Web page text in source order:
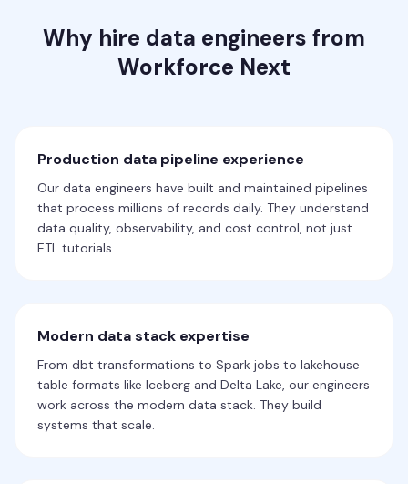
Why hire data engineers from
Workforce Next
Production data pipeline experience
Our data engineers have built and maintained pipelines
that process millions of records daily. They understand
data quality, observability, and cost control, not just
ETL tutorials.
Modern data stack expertise
From dbt transformations to Spark jobs to lakehouse
table formats like Iceberg and Delta Lake, our engineers
work across the modern data stack. They build
systems that scale.